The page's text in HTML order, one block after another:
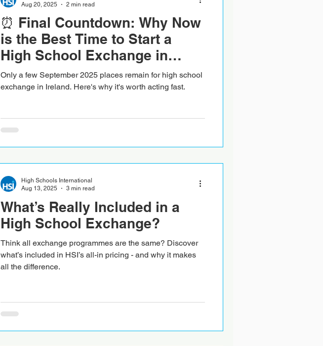
⏰ Final Countdown: Why Now
is the Best Time to Start a
High School Exchange in
Ireland
Only a few September 2025 places remain for high school
exchange in Ireland. Here's why it's worth acting fast.
Aug 20, 2025
2 min read
What’s Really Included in a
High School Exchange?
Think all exchange programmes are the same? Discover
what’s included in HSI’s all-in pricing - and why it makes
all the difference.
High Schools International
Aug 13, 2025
3 min read